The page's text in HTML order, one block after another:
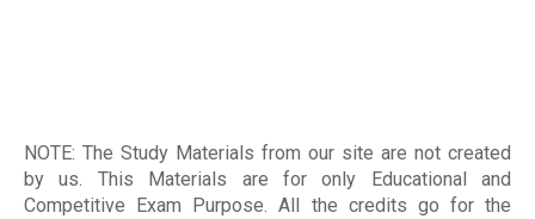
NOTE: The Study Materials from our site are not created
by us. This Materials are for only Educational and
Competitive Exam Purpose. All the credits go for the